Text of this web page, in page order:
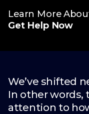
Learn More
Get Help Now
We’ve shifted
In other words,
attention to